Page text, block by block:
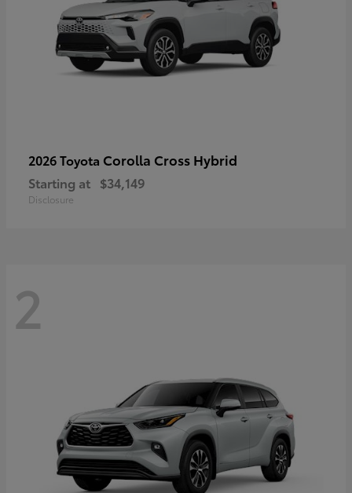
2026 Toyota Corolla Cross Hybrid
Starting at $34,149
Disclosure
2